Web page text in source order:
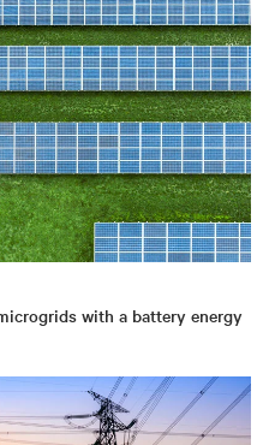
with a battery energy